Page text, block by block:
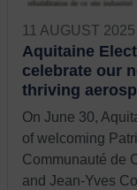
11 AUGUST 2025
Aquitaine
celebrate our
thriving
On June 30,
of welcoming
Communauté de
and Jean-Yves